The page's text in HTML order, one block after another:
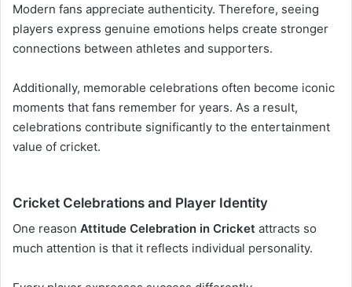
Modern fans appreciate authenticity. Therefore, seeing
players express genuine emotions helps create stronger
connections between athletes and supporters.
Additionally, memorable celebrations often become iconic
moments that fans remember for years. As a result,
celebrations contribute significantly to the entertainment
value of cricket.
Cricket Celebrations and Player Identity
One reason Attitude Celebration in Cricket attracts so
much attention is that it reflects individual personality.